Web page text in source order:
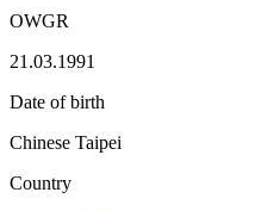
OWGR
21.03.1991
Date of birth
Chinese Taipei
Country